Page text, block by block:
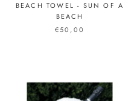
BEACH TOWEL - SUN OF A
BEACH
€50,00